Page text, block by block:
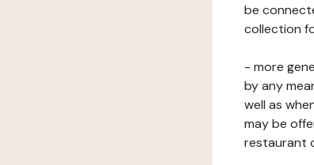
be
collection
- more
by any
well as
may be
restaurant